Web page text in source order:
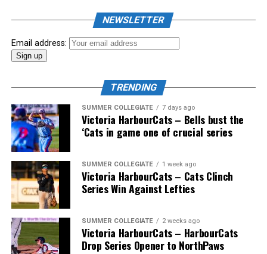
NEWSLETTER
Email address:
TRENDING
SUMMER COLLEGIATE 7 days ago
Victoria HarbourCats – Bells bust the
‘Cats in game one of crucial series
SUMMER COLLEGIATE 1 week ago
Victoria HarbourCats – Cats Clinch
Series Win Against Lefties
SUMMER COLLEGIATE 2 weeks ago
Victoria HarbourCats – HarbourCats
Drop Series Opener to NorthPaws